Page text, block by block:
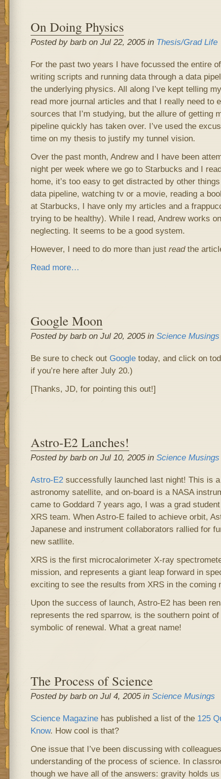
On Doing Physics
Posted by barb on Jul 22, 2005 in Thesis/Grad Life
For the past two years I have focussed the entire
writing scripts and running data through a data
the underlying physics. All along I’ve kept telling
read more journal articles and that I really need to
sources that I’m studying, but the allure of getting
pipeline quickly has taken over. I’ve used the
time on my thesis to justify my tunnel vision.
Over the past month, Andrew and I have been
night per week where we go to Starbucks and I
home, it’s too easy to get distracted by other
data pipeline, watching tv or a movie, reading a
at Starbucks, I have only my articles and a
trying to be healthy). While I read, Andrew works
neglecting. It seems to be a good system.
However, I need to do more than just readthe
Read more…
Google Moon
Posted by barb on Jul 20, 2005 in Science Musings
Be sure to check out Googletoday, and click on
if you’re here after July 20.)
[Thanks, JD, for pointing this out!]
Astro-E2 Lanches!
Posted by barb on Jul 10, 2005 in Science Musings
Astro-E2successfully launched last night! This is
astronomy satellite, and on-board is a NASA
came to Goddard 7 years ago, I was a grad
XRS team. When Astro-E failed to achieve orbit,
Japanese and instrument collaborators rallied for
new satllite.
XRS is the first microcalorimeter X-ray
mission, and represents a giant leap forward in
exciting to see the results from XRS in the coming
Upon the success of launch, Astro-E2 has been
represents the red sparrow, is the southern point
symbolic of renewal. What a great name!
The Process of Science
Posted by barb on Jul 4, 2005 in Science Musings
Science Magazinehas published a list of the 125
Know. How cool is that?
One issue that I’ve been discussing with
understanding of the process of science. In
though we have all of the answers: gravity holds